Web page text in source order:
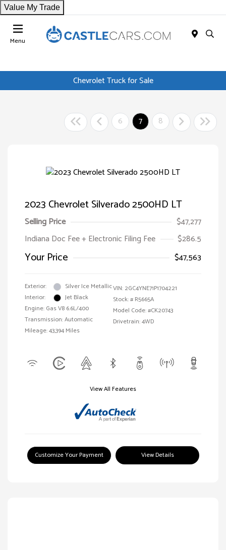
Value My Trade
Menu
Chevrolet Truck for Sale
6 7 8
2023 Chevrolet Silverado 2500HD LT
Selling Price
$47,277
Indiana Doc Fee + Electronic Filing Fee
$286.5
Your Price $47,563
Exterior:
Silver Ice Metallic
Interior:
Jet Black
Engine: Gas V8 6.6L/400
Transmission: Automatic
Mileage: 43,394 Miles
VIN: 2GC4YNE71P1704221
Stock: # R5665A
Model Code: #CK20743
Drivetrain: 4WD
View All Features
Customize Your Payment View Details